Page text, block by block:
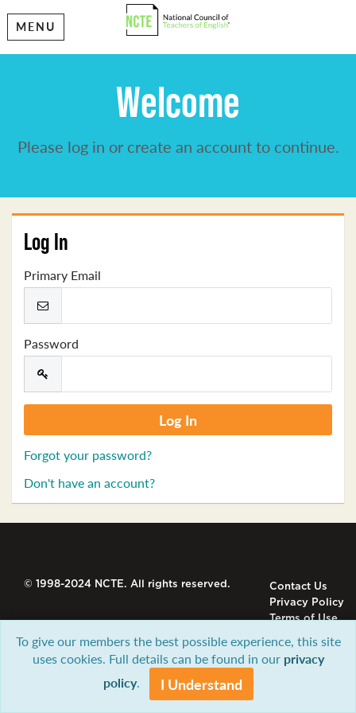
MENU
Welcome
Please log in or create an account to continue.
Log In
Primary Email
Password
Forgot your password?
Don't have an account?
© 1998-2024 NCTE. All rights reserved.
Contact Us
Privacy Policy
Terms of Use
To give our members the best possible experience, this site
uses cookies. Full details can be found in our privacy
policy. I Understand